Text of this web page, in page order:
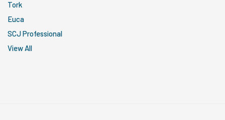
Tork
Euca
SCJ Professional
View All